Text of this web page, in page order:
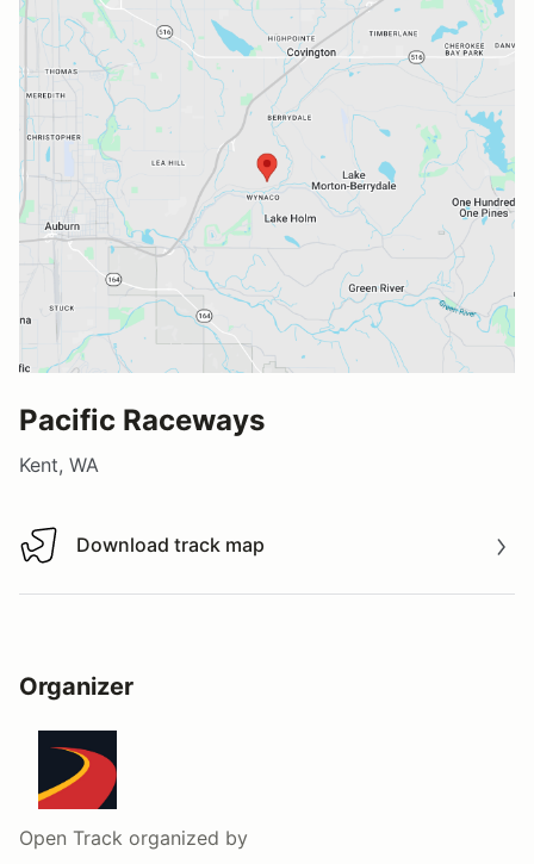
Pacific Raceways
Kent, WA
Download track map
Download track map
Organizer
Open Track organized by